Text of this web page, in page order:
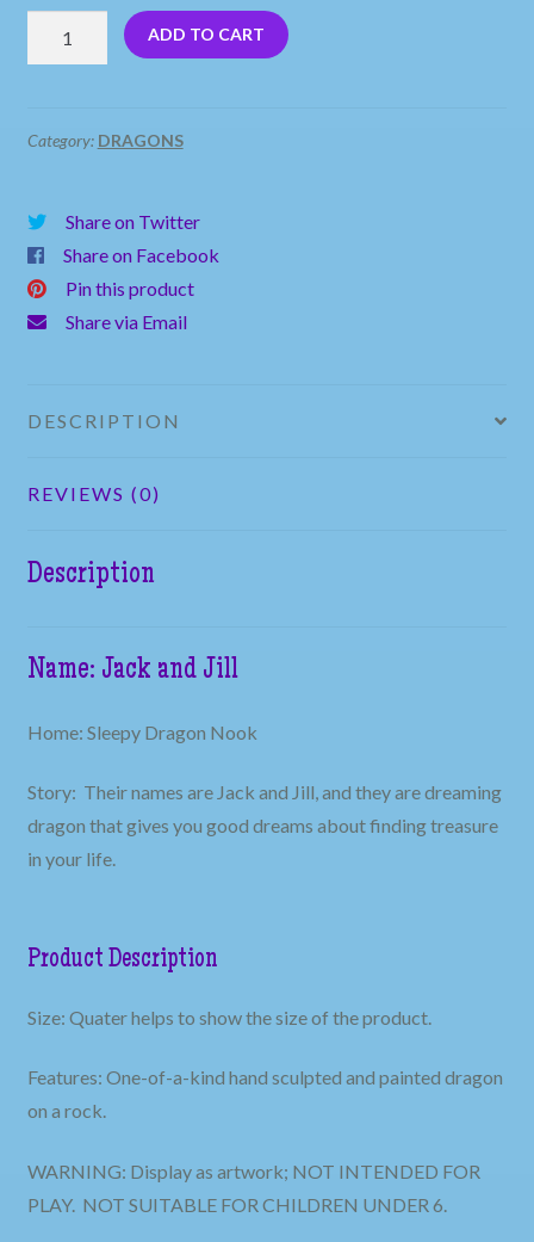
Dragons
quantity
ADD TO CART
Category: DRAGONS
Share on Twitter
Share on Facebook
Pin this product
Share via Email
DESCRIPTION
REVIEWS (0)
Description
Name: Jack and Jill
Home: Sleepy Dragon Nook
Story: Their names are Jack and Jill, and they are dreaming
dragon that gives you good dreams about finding treasure
in your life.
Product Description
Size: Quater helps to show the size of the product.
Features: One-of-a-kind hand sculpted and painted dragon
on a rock.
WARNING: Display as artwork; NOT INTENDED FOR
PLAY. NOT SUITABLE FOR CHILDREN UNDER 6.